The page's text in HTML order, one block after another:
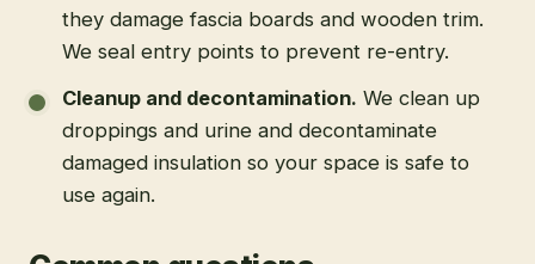
they damage fascia boards and wooden trim.
We seal entry points to prevent re-entry.
Cleanup and decontamination. We clean up
droppings and urine and decontaminate
damaged insulation so your space is safe to
use again.